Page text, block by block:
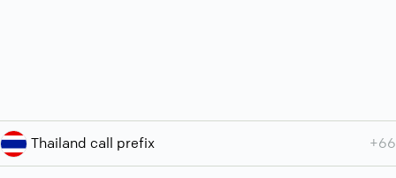
Thailand call prefix +66